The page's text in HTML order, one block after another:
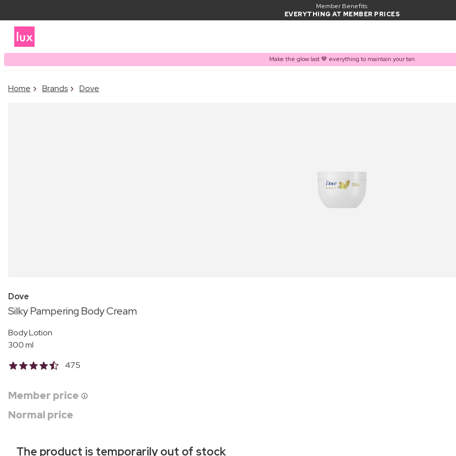
Member Benefits:
EVERYTHING AT MEMBER PRICES
Make the glow last 🤎 everything to maintain your tan
Home Brands Dove
Dove
Silky Pampering Body Cream
Body Lotion
300 ml
475
Member price
Normal price
The product is temporarily out of stock